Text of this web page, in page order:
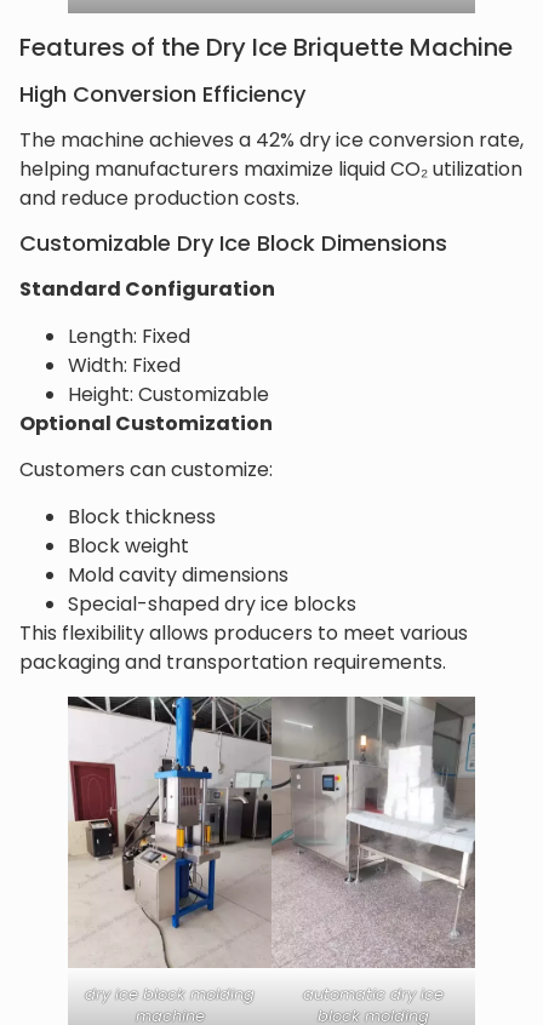
Features of the Dry Ice Briquette Machine
High Conversion Efficiency
The machine achieves a 42% dry ice conversion rate,
helping manufacturers maximize liquid CO₂ utilization
and reduce production costs.
Customizable Dry Ice Block Dimensions
Standard Configuration
Length: Fixed
Width: Fixed
Height: Customizable
Optional Customization
Customers can customize:
Block thickness
Block weight
Mold cavity dimensions
Special-shaped dry ice blocks
This flexibility allows producers to meet various
packaging and transportation requirements.
dry ice block molding
machine
automatic dry ice
block molding